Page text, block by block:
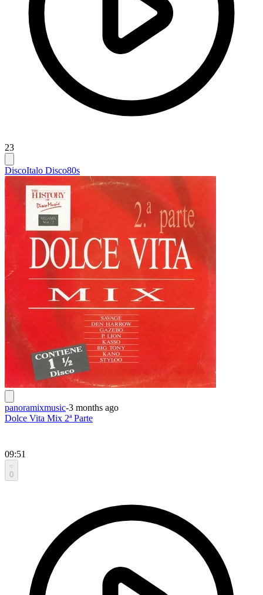
23
DiscoItalo Disco80s
panoramixmusic-3 months ago
Dolce Vita Mix 2ª Parte
09:51
0